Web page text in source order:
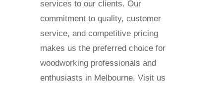
services to our clients. Our
commitment to quality, customer
service, and competitive pricing
makes us the preferred choice for
woodworking professionals and
enthusiasts in Melbourne. Visit us